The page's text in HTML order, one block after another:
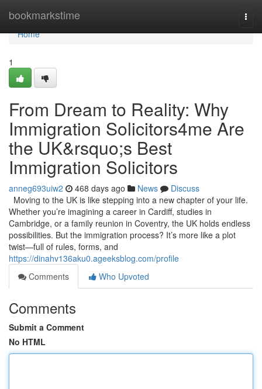
bookmarkstime
Home
Home
1
From Dream to Reality: Why
Immigration Solicitors4me Are
the UK&rsquo;s Best
Immigration Solicitors
anneg693uiw2 468 days ago News
Discuss
Moving to the UK is like stepping into a new chapter of your life.
Whether you’re imagining a career in Cardiff, studies in
Cambridge, or a family reunion in Coventry, the UK holds endless
possibilities. But the immigration process? It’s more like a plot
twist—full of rules, forms, and
https://dinahv136aku0.ageeksblog.com/profile
Comments
Who Upvoted
Comments
Submit a Comment
No HTML